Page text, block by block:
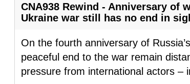
CNA938 Rewind - Anniversary of
Ukraine war still has no end in
On the fourth anniversary of
peaceful end to the war remain
pressure from international actors –
To
continue,
to
a
supported